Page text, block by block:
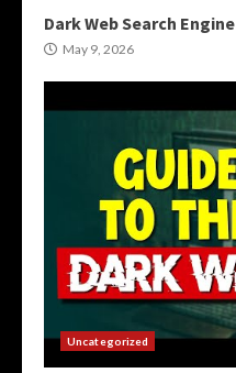
Dark Web Search Engine
May 9, 2026
Uncategorized